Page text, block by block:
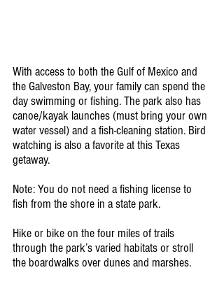
With access to both the Gulf of Mexico and
the Galveston Bay, your family can spend the
day swimming or fishing. The park also has
canoe/kayak launches (must bring your own
water vessel) and a fish-cleaning station. Bird
watching is also a favorite at this Texas
getaway.
Note: You do not need a fishing license to
fish from the shore in a state park.
Hike or bike on the four miles of trails
through the park’s varied habitats or stroll
the boardwalks over dunes and marshes.